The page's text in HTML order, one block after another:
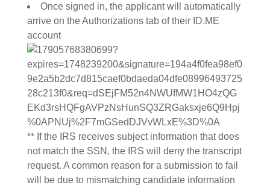
Once signed in, the applicant will automatically
arrive on the Authorizations tab of their ID.ME
account
** If the IRS receives subject information that does
not match the SSN, the IRS will deny the transcript
request. A common reason for a submission to fail
will be due to mismatching candidate information